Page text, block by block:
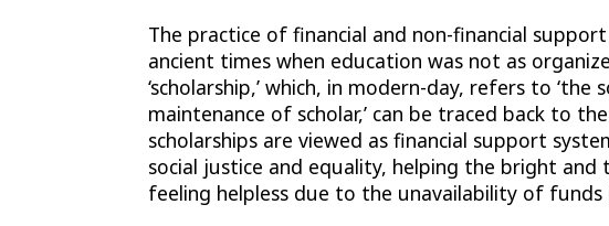
The practice of financial and non-financial
ancient times when education was not as
‘scholarship,’ which, in modern-day, refers to
maintenance of scholar,’ can be traced back to
scholarships are viewed as financial support
social justice and equality, helping the bright
feeling helpless due to the unavailability of funds